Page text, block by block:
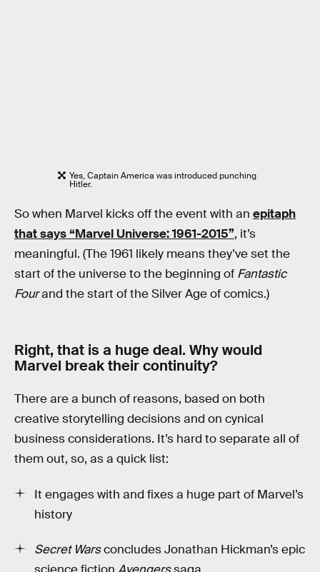
Yes, Captain America was introduced punching
Hitler.
So when Marvel kicks off the event with an epitaph
that says “Marvel Universe: 1961-2015”, it’s
meaningful. (The 1961 likely means they’ve set the
start of the universe to the beginning of Fantastic
Fourand the start of the Silver Age of comics.)
Right, that is a huge deal. Why would
Marvel break their continuity?
There are a bunch of reasons, based on both
creative storytelling decisions and on cynical
business considerations. It’s hard to separate all of
them out, so, as a quick list:
It engages with and fixes a huge part of Marvel’s
history
Secret Warsconcludes Jonathan Hickman’s epic